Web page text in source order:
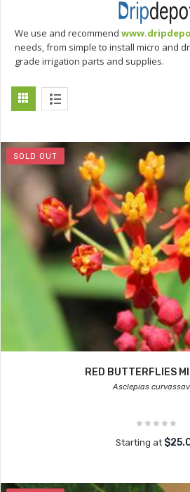
We use and recommend
needs, from simple to install micro and
grade irrigation parts and supplies.
SOLD OUT
RED BUTTERFLIES
Asclepias
Starting at